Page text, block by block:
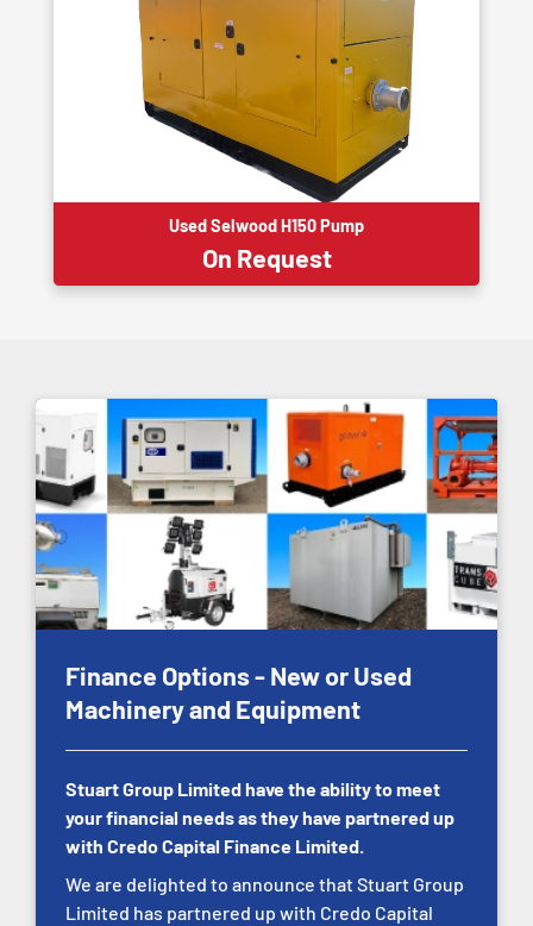
Used Selwood H150 Pump
On Request
Finance Options - New or Used
Machinery and Equipment
Stuart Group Limited have the ability to meet
your financial needs as they have partnered up
with Credo Capital Finance Limited.
We are delighted to announce that Stuart Group
Limited has partnered up with Credo Capital